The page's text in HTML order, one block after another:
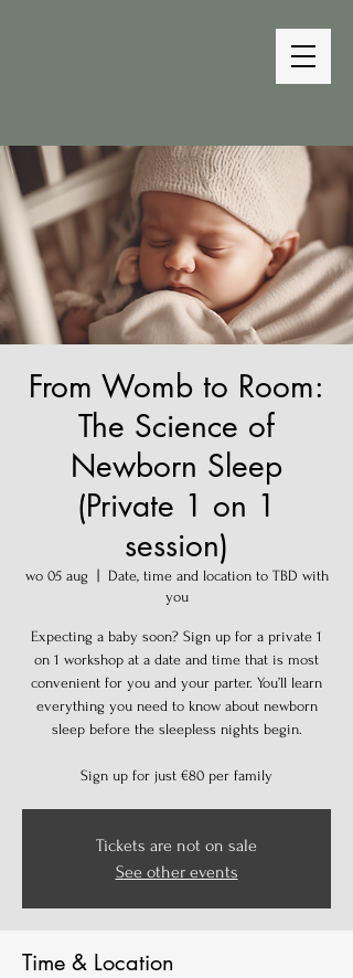
From Womb to Room:
The Science of
Newborn Sleep
(Private 1 on 1
session)
wo 05 aug
Date, time and location to TBD with
you
Expecting a baby soon? Sign up for a private 1
on 1 workshop at a date and time that is most
convenient for you and your parter. You’ll learn
everything you need to know about newborn
sleep before the sleepless nights begin.
Sign up for just €80 per family
Tickets are not on sale
See other events
Time & Location